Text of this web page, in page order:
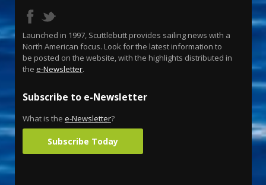
Launched in 1997, Scuttlebutt provides sailing news with a
North American focus. Look for the latest information to
be posted on the website, with the highlights distributed in
the e-Newsletter.
Subscribe to e-Newsletter
What is the e-Newsletter?
Subscribe Today